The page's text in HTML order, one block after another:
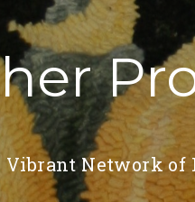
Vibrant Network of